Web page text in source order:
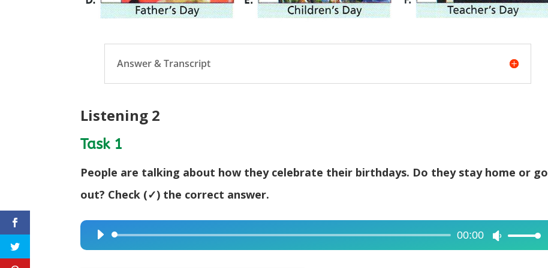
Answer & Transcript
Listening 2
Task 1
People are talking about how they celebrate their birthdays. Do they stay home or go
out? Check (✓) the correct answer.
Audio
Player
00:00
Use